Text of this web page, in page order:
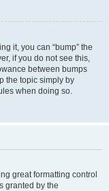
it, you can “bump” the
if you do not see this,
between bumps
the topic simply by
when doing so.
great formatting control
granted by the